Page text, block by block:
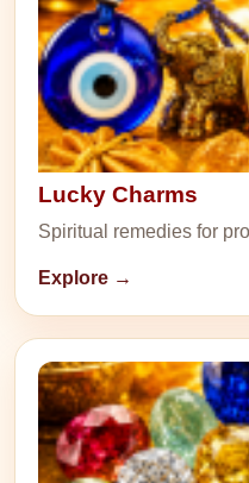
Lucky Charms
Spiritual remedies for
Explore →